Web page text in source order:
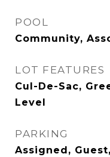
POOL
Community,
LOT FEATURES
Cul-De-Sac,
Level
PARKING
Assigned,